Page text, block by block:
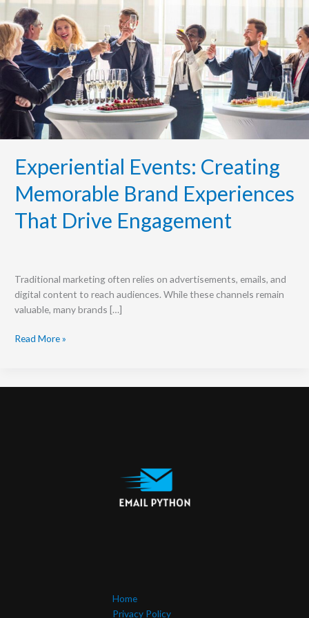
Experiential Events: Creating
Memorable Brand Experiences
That Drive Engagement
Traditional marketing often relies on advertisements, emails, and
digital content to reach audiences. While these channels remain
valuable, many brands […]
Memorable
Brand
Experiences
That
Drive
Engagement
Read More »
Home
Privacy Policy